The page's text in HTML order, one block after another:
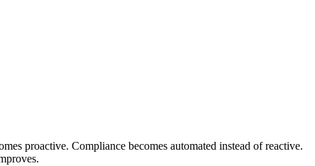
proactive. Compliance becomes automated instead of reactive.